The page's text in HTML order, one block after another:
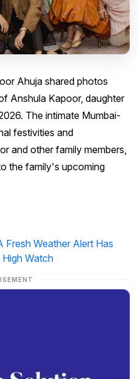
Ahuja shared photos
Anshula Kapoor, daughter
The intimate Mumbai-
festivities and
and other family members,
the family's upcoming
Fresh Weather Alert Has
Watch